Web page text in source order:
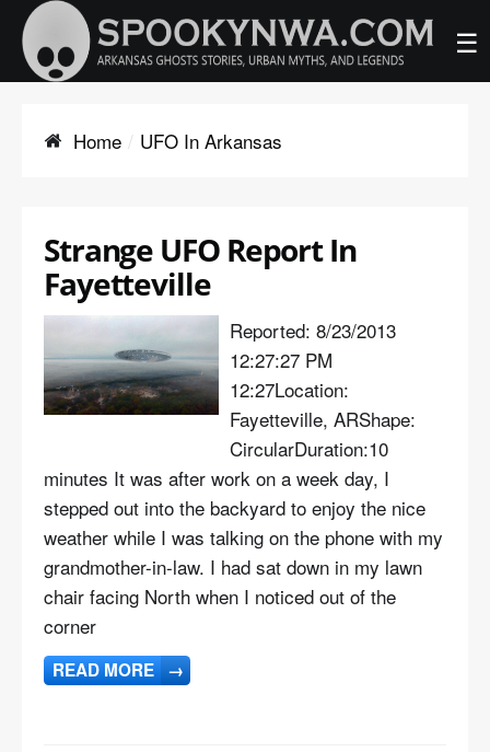
☰
Home UFO In Arkansas
Strange UFO Report In
Fayetteville
Reported: 8/23/2013
12:27:27 PM
12:27Location:
Fayetteville, ARShape:
CircularDuration:10
minutes It was after work on a week day, I
stepped out into the backyard to enjoy the nice
weather while I was talking on the phone with my
grandmother-in-law. I had sat down in my lawn
chair facing North when I noticed out of the
corner
READ MORE →